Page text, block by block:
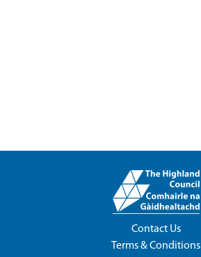
Contact Us
Terms & Conditions